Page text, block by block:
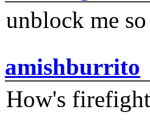
unblock me
amishburrito
How's